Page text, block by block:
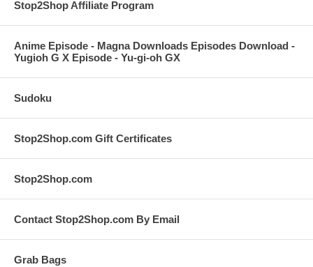
Stop2Shop Affiliate Program
Anime Episode - Magna Downloads Episodes Download -
Yugioh G X Episode - Yu-gi-oh GX
Sudoku
Stop2Shop.com Gift Certificates
Stop2Shop.com
Contact Stop2Shop.com By Email
Grab Bags